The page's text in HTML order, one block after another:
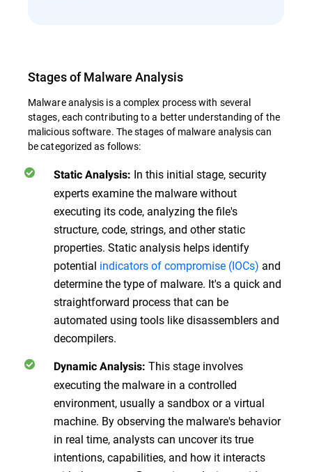
Stages of Malware Analysis
Malware analysis is a complex process with several
stages, each contributing to a better understanding of the
malicious software. The stages of malware analysis can
be categorized as follows:
Static Analysis: In this initial stage, security
experts examine the malware without
executing its code, analyzing the file's
structure, code, strings, and other static
properties. Static analysis helps identify
potential indicators of compromise (IOCs) and
determine the type of malware. It's a quick and
straightforward process that can be
automated using tools like disassemblers and
decompilers.
Dynamic Analysis: This stage involves
executing the malware in a controlled
environment, usually a sandbox or a virtual
machine. By observing the malware's behavior
in real time, analysts can uncover its true
intentions, capabilities, and how it interacts